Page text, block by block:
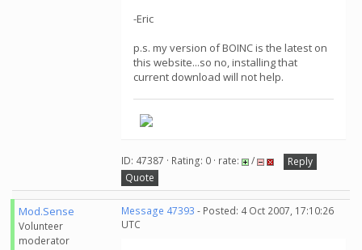
-Eric
p.s. my version of BOINC is the latest on
this website...so no, installing that
current download will not help.
ID: 47387 · Rating: 0 · rate: /
Reply
Quote
Mod.Sense
Volunteer
moderator
Message 47393 - Posted: 4 Oct 2007, 17:10:26
UTC